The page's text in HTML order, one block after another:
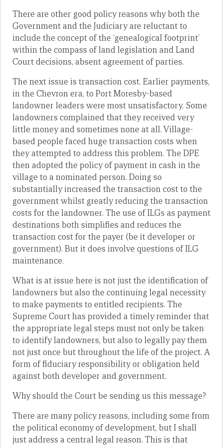
There are other good policy reasons why both the
Government and the Judiciary are reluctant to
include the concept of the ‘genealogical footprint’
within the compass of land legislation and Land
Court decisions, absent agreement of parties.
The next issue is transaction cost. Earlier payments,
in the Chevron era, to Port Moresby-based
landowner leaders were most unsatisfactory. Some
landowners complained that they received very
little money and sometimes none at all. Village-
based people faced huge transaction costs when
they attempted to address this problem. The DPE
then adopted the policy of payment in cash in the
village to a nominated person. Doing so
substantially increased the transaction cost to the
government whilst greatly reducing the transaction
costs for the landowner. The use of ILGs as payment
destinations both simplifies and reduces the
transaction cost for the payer (be it developer or
government). But it does involve questions of ILG
maintenance.
What is at issue here is not just the identification of
landowners but also the continuing legal necessity
to make payments to entitled recipients. The
Supreme Court has provided a timely reminder that
the appropriate legal steps must not only be taken
to identify landowners, but also to legally pay them
not just once but throughout the life of the project. A
form of fiduciary responsibility or obligation held
against both developer and government.
Why should the Court be sending us this message?
There are many policy reasons, including some from
the political economy of development, but I shall
just address a central legal reason. This is that